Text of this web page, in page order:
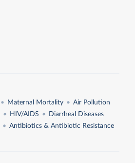
Maternal Mortality
Air Pollution
HIV/AIDS
Diarrheal Diseases
Antibiotics & Antibiotic Resistance